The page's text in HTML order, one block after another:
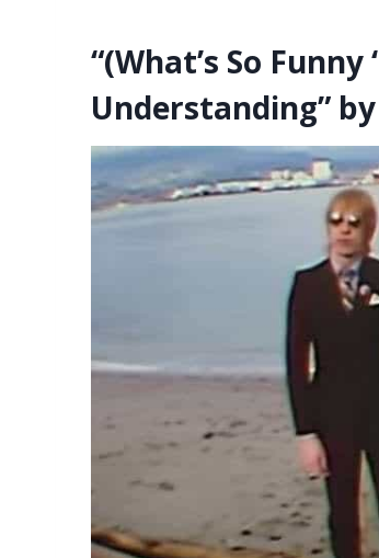
“(What’s So
Understanding”